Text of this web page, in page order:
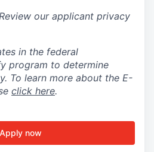
our applicant privacy
in the federal
program to determine
To learn more about the E-
click here.
Apply now